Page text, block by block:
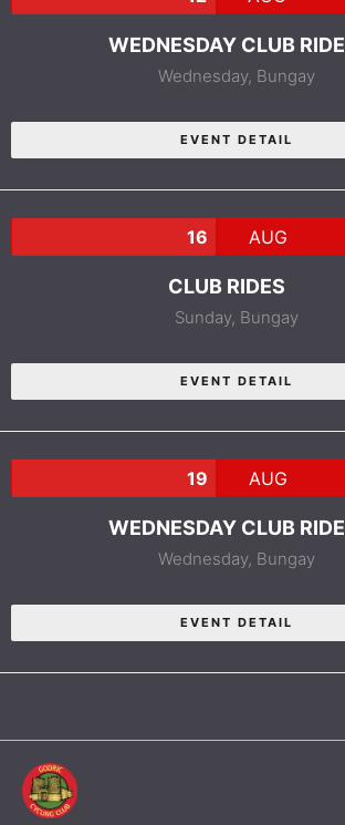
WEDNESDAY CLUB RIDE
Wednesday, Bungay
EVENT DETAIL
16 AUG
CLUB RIDES
Sunday, Bungay
EVENT DETAIL
19 AUG
WEDNESDAY CLUB RIDE
Wednesday, Bungay
EVENT DETAIL